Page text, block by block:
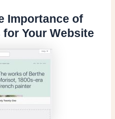
Importance of
Your Website